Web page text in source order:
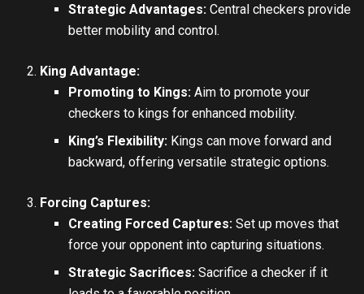
Strategic Advantages:Central checkers provide
better mobility and control.
King Advantage:
Promoting to Kings:Aim to promote your
checkers to kings for enhanced mobility.
King’s Flexibility:Kings can move forward and
backward, offering versatile strategic options.
Forcing Captures:
Creating Forced Captures:Set up moves that
force your opponent into capturing situations.
Strategic Sacrifices:Sacrifice a checker if it